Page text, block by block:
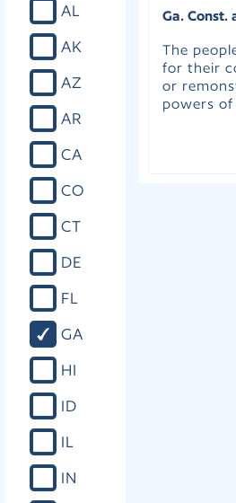
AL
AK
AZ
AR
CA
CO
CT
DE
FL
GA
HI
ID
IL
IN
Ga. Const.
The
for their
or
powers